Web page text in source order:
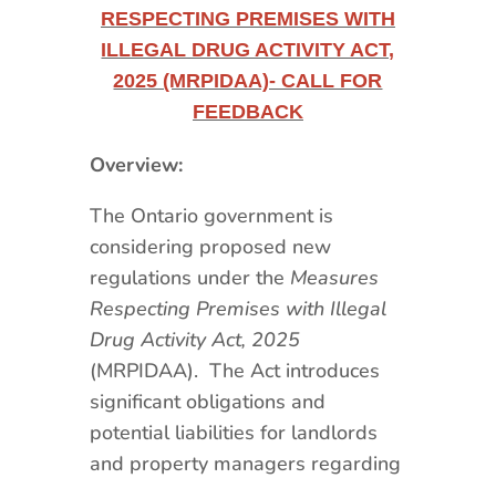
RESPECTING PREMISES WITH
ILLEGAL DRUG ACTIVITY ACT,
2025 (MRPIDAA)- CALL FOR
FEEDBACK
Overview:
The Ontario government is
considering proposed new
regulations under the Measures
Respecting Premises with Illegal
Drug Activity Act, 2025
(MRPIDAA). The Act introduces
significant obligations and
potential liabilities for landlords
and property managers regarding